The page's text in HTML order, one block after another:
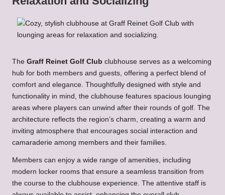
The Graff Reinet Golf Club clubhouse serves as a welcoming
hub for both members and guests, offering a perfect blend of
comfort and elegance. Thoughtfully designed with style and
functionality in mind, the clubhouse features spacious lounging
areas where players can unwind after their rounds of golf. The
architecture reflects the region’s charm, creating a warm and
inviting atmosphere that encourages social interaction and
camaraderie among members and their families.
Members can enjoy a wide range of amenities, including
modern locker rooms that ensure a seamless transition from
the course to the clubhouse experience. The attentive staff is